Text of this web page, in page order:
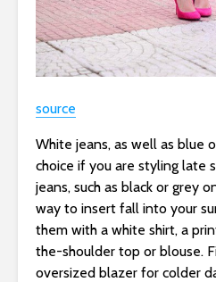
source
White jeans, as well as blue
choice if you are styling late
jeans, such as black or grey
way to insert fall into your
them with a white shirt, a
the-shoulder top or blouse.
oversized blazer for colder